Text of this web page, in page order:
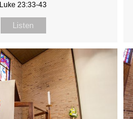
Luke 23:33-43
Listen